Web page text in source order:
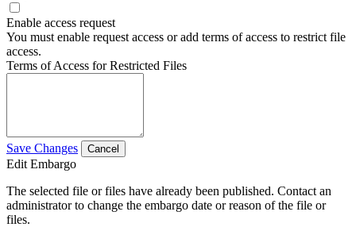
Enable access request
You must enable request access or add terms of access to restrict file
access.
Terms of Access for Restricted Files
Save Changes Cancel
Edit Embargo
The selected file or files have already been published. Contact an
administrator to change the embargo date or reason of the file or
files.